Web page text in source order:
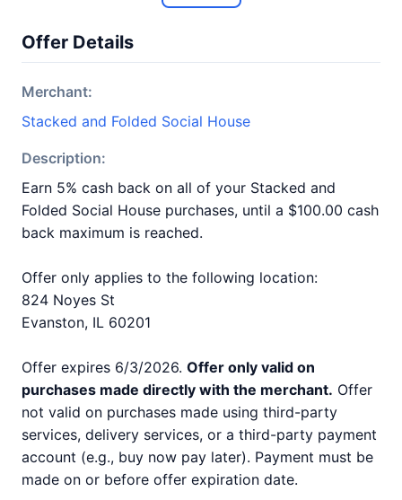
Offer Details
Merchant:
Stacked and Folded Social House
Description:
Earn 5% cash back on all of your Stacked and
Folded Social House purchases, until a $100.00 cash
back maximum is reached.
Offer only applies to the following location:
824 Noyes St
Evanston, IL 60201
Offer expires 6/3/2026. Offer only valid on
purchases made directly with the merchant. Offer
not valid on purchases made using third-party
services, delivery services, or a third-party payment
account (e.g., buy now pay later). Payment must be
made on or before offer expiration date.